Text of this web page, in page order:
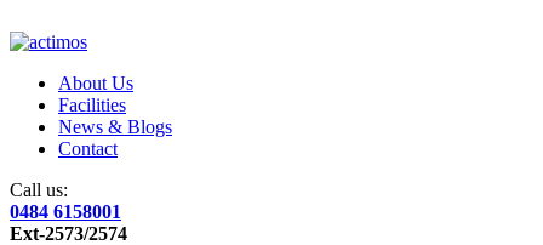
About Us
Facilities
News & Blogs
Contact
Call us:
0484 6158001
Ext-2573/2574